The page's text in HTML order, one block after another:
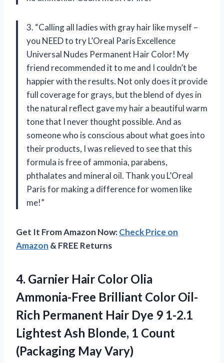
3. “Calling all ladies with gray hair like myself –
you NEED to try L’Oreal Paris Excellence
Universal Nudes Permanent Hair Color! My
friend recommended it to me and I couldn’t be
happier with the results. Not only does it provide
full coverage for grays, but the blend of dyes in
the natural reflect gave my hair a beautiful warm
tone that I never thought possible. And as
someone who is conscious about what goes into
their products, I was relieved to see that this
formula is free of ammonia, parabens,
phthalates and mineral oil. Thank you L’Oreal
Paris for making a difference for women like
me!”
Get It From Amazon Now:Check Price on
Amazon & FREE Returns
4. Garnier Hair Color Olia
Ammonia-Free Brilliant Color Oil-
Rich Permanent Hair Dye 9 1-2.1
Lightest Ash Blonde, 1 Count
(Packaging May Vary)